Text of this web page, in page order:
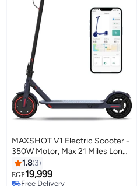
MAXSHOT V1 Electric Scooter -
350W Motor, Max 21 Miles Long
Range, 19Mph Top Speed, 8.5"
Tires, Portable Folding
Commuting Electric Scooter
1.8 3
EGP19,999
Free Delivery